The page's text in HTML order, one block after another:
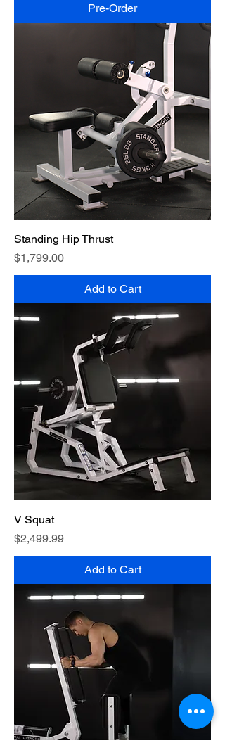
Pre-Order
Standing Hip Thrust
Price
$1,799.00
Add to Cart
V Squat
Price
$2,499.99
Add to Cart